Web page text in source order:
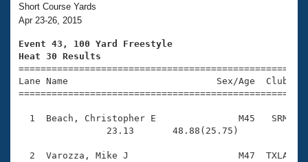
Training Plans
Swimming Guides
Video Stroke Analysis
Club Finder
2026 Summer Nationals
National Championships
Results And Rankings
Records
Eligibility Policy
About Us
What Is Masters Swimming?
USMS Community
Logo Merchandise
Join
Short Course Yards
Apr 23-26, 2015
Event 43, 100 Yard Freestyle
Heat 30 Results
Lane Name                           Sex/Age
1  Beach, Christopher E               M45   SRM
                23.13       48.88(25.75)
2  Varozza, Mike J                    M47  TXLA